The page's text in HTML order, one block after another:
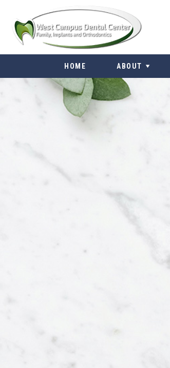
content
HOME ABOUT